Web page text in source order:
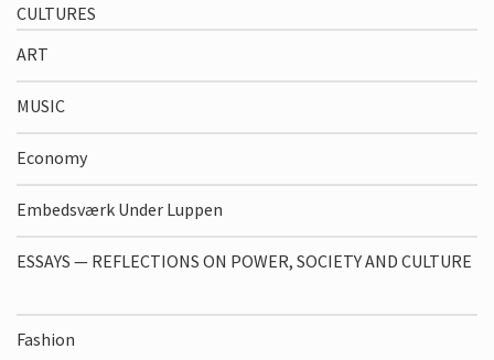
CULTURES
ART
MUSIC
Economy
Embedsværk Under Luppen
ESSAYS — REFLECTIONS ON POWER, SOCIETY AND CULTURE
Fashion